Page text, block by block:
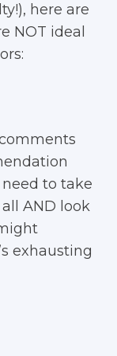
here are
NOT ideal
need to take
AND look
exhausting